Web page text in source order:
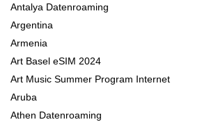
Antalya Datenroaming
Argentina
Armenia
Art Basel eSIM 2024
Art Music Summer Program Internet
Aruba
Athen Datenroaming